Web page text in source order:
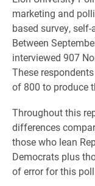
marketing and
based survey,
Between
interviewed 907
These
of 800 to produce
Throughout this
differences
those who lean
Democrats plus
of error for this